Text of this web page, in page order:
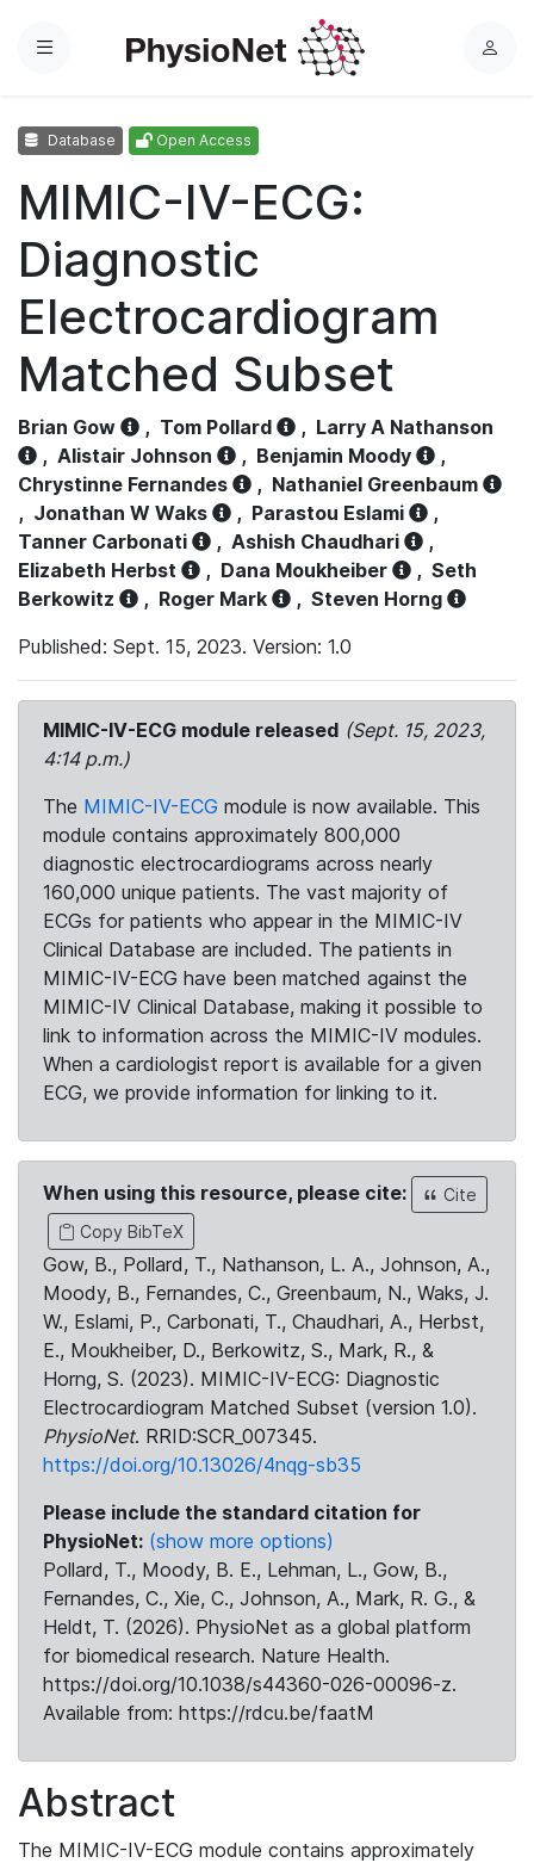
Menu
L
Database Open Access
MIMIC-IV-ECG:
Diagnostic
Electrocardiogram
Matched Subset
Brian Gow , Tom Pollard , Larry A Nathanson
, Alistair Johnson , Benjamin Moody
,
Chrystinne Fernandes
, Nathaniel Greenbaum
, Jonathan W Waks , Parastou Eslami
,
Tanner Carbonati
, Ashish Chaudhari
,
Elizabeth Herbst
, Dana Moukheiber , Seth
Berkowitz
, Roger Mark , Steven Horng
Published: Sept. 15, 2023. Version: 1.0
MIMIC-IV-ECG module released (Sept. 15, 2023,
4:14 p.m.)
The MIMIC-IV-ECG module is now available. This
module contains approximately 800,000
diagnostic electrocardiograms across nearly
160,000 unique patients. The vast majority of
ECGs for patients who appear in the MIMIC-IV
Clinical Database are included. The patients in
MIMIC-IV-ECG have been matched against the
MIMIC-IV Clinical Database, making it possible to
link to information across the MIMIC-IV modules.
When a cardiologist report is available for a given
ECG, we provide information for linking to it.
When using this resource, please cite:
Cite
Copy BibTeX
Gow, B., Pollard, T., Nathanson, L. A., Johnson, A.,
Moody, B., Fernandes, C., Greenbaum, N., Waks, J.
W., Eslami, P., Carbonati, T., Chaudhari, A., Herbst,
E., Moukheiber, D., Berkowitz, S., Mark, R., &
Horng, S. (2023). MIMIC-IV-ECG: Diagnostic
Electrocardiogram Matched Subset (version 1.0).
PhysioNet. RRID:SCR_007345.
https://doi.org/10.13026/4nqg-sb35
Please include the standard citation for
PhysioNet: (show more options)
Pollard, T., Moody, B. E., Lehman, L., Gow, B.,
Fernandes, C., Xie, C., Johnson, A., Mark, R. G., &
Heldt, T. (2026). PhysioNet as a global platform
for biomedical research. Nature Health.
https://doi.org/10.1038/s44360-026-00096-z.
Available from: https://rdcu.be/faatM
Abstract
The MIMIC-IV-ECG module contains approximately